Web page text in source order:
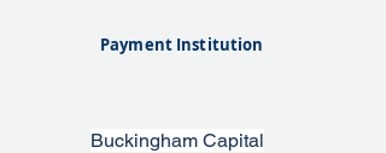
Payment Institution
Buckingham Capital